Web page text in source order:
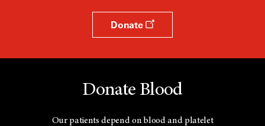
Donate
Donate Blood
Our patients depend on blood and platelet